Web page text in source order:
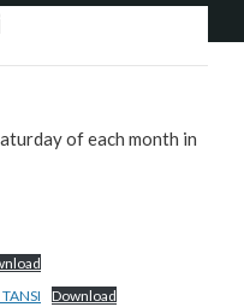
of each month in
Download